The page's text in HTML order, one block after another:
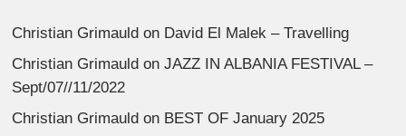
Christian Grimauld on David El Malek – Travelling
Christian Grimauld onJAZZ IN ALBANIA FESTIVAL –
Sept/07//11/2022
Christian Grimauld on BEST OF January 2025